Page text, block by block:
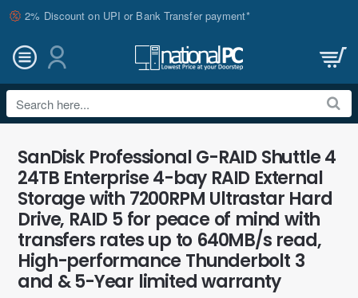
2% Discount on UPI or Bank Transfer payment*
Search
here...
SanDisk Professional G-RAID Shuttle 4
24TB Enterprise 4-bay RAID External
Storage with 7200RPM Ultrastar Hard
Drive, RAID 5 for peace of mind with
transfers rates up to 640MB/s read,
High-performance Thunderbolt 3
and & 5-Year limited warranty